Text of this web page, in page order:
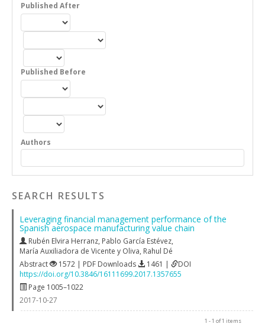
Published After
Published Before
Authors
SEARCH RESULTS
Leveraging financial management performance of the
Spanish aerospace manufacturing value chain
Rubén Elvira Herranz, Pablo García Estévez,
María Auxiliadora de Vicente y Oliva, Rahul Dé
Abstract
1572 | PDF Downloads 1461 |
DOI
https://doi.org/10.3846/16111699.2017.1357655
Page 1005–1022
2017-10-27
1 - 1 of 1 items